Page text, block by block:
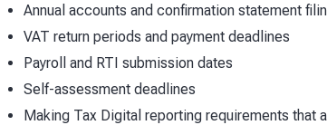
Annual accounts and confirmation statement
VAT return periods and payment deadlines
Payroll and RTI submission dates
Self-assessment deadlines
Making Tax Digital reporting requirements that